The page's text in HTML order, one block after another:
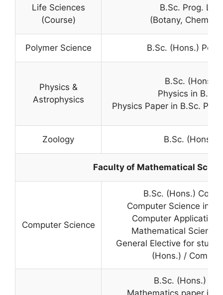
Life Sciences
(Course)
B.Sc. Prog.
(Botany,
Polymer Science B.Sc. (Hons.)
Physics &
Astrophysics
B.Sc. (Hons.)
Physics in
Physics Paper in B.Sc.
Zoology B.Sc. (Hons.)
Faculty of Mathematical
Computer Science
B.Sc. (Hons.)
Computer Science in
Computer Application
Mathematical
General Elective for
(Hons.) /
B.Sc. (Hons.)
Mathematics paper in